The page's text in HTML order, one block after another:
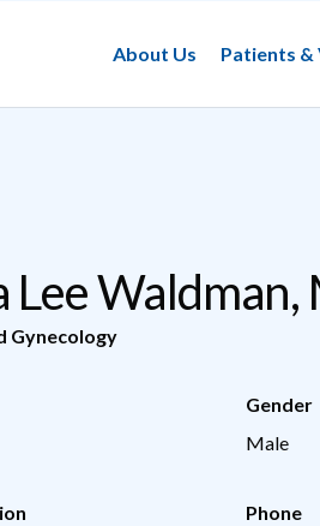
About Us
Patients &
Lee Waldman,
Gynecology
Gender
Male
Phone